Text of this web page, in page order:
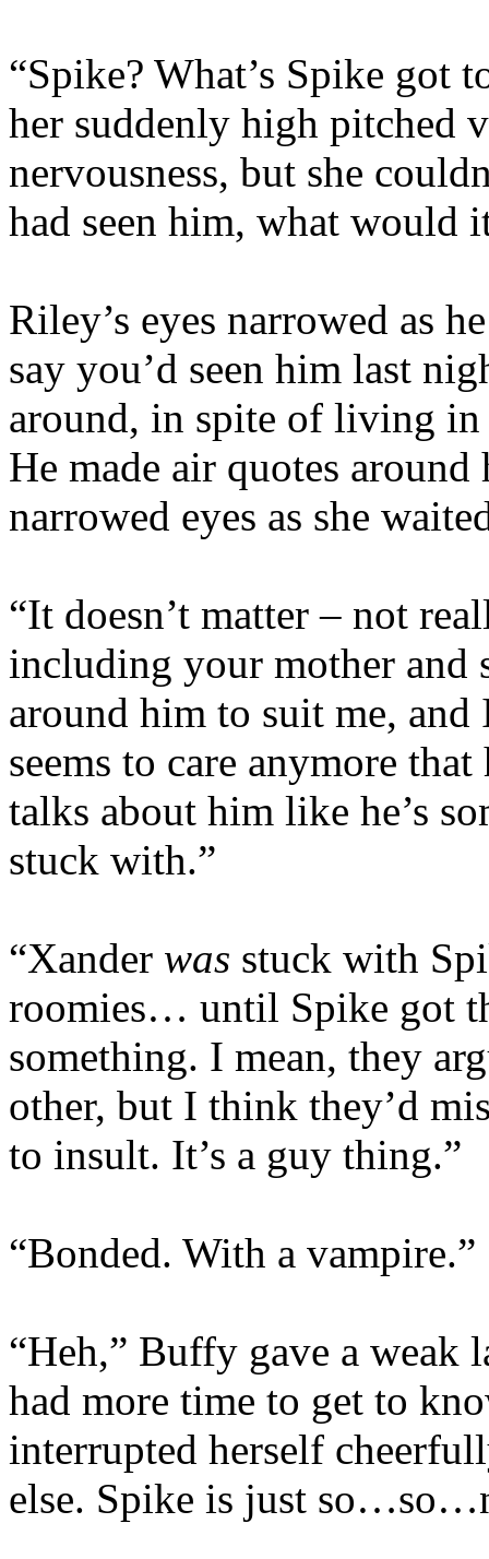
“Spike? What’s Spike got
her suddenly high pitched
nervousness, but she
had seen him, what would
Riley’s eyes narrowed as
say you’d seen him last
around, in spite of living in
He made air quotes
narrowed eyes as she
“It doesn’t matter – not
including your mother and
around him to suit me,
seems to care anymore
talks about him like he’s
stuck with.”
“Xander was stuck with
roomies… until Spike got
something. I mean, they
other, but I think they’d
to insult. It’s a guy thing.”
“Bonded. With a vampire.”
“Heh,” Buffy gave a weak
had more time to get to
interrupted herself
else. Spike is just